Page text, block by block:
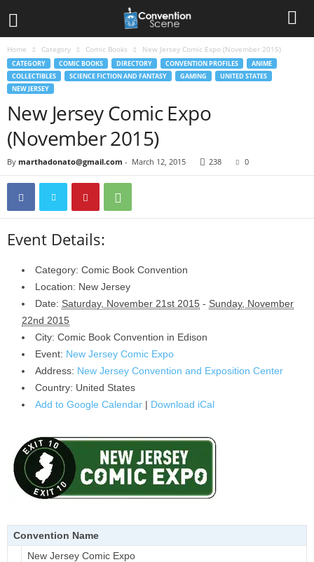
Home Category Comic Books New Jersey Comic Expo (November 2015)
CATEGORY COMIC BOOKS DIRECTORY CONVENTION PROFILES
ANIME
COLLECTIBLES
SCIENCE FICTION AND FANTASY GAMING
UNITED STATES
NEW JERSEY
New Jersey Comic Expo
(November 2015)
By marthadonato@gmail.com - March 12, 2015 238 0
Event Details:
Category: Comic Book Convention
Location: New Jersey
Date: Saturday, November 21st 2015 - Sunday, November
22nd 2015
City: Comic Book Convention in Edison
Event: New Jersey Comic Expo
Address: New Jersey Convention and Exposition Center
Country: United States
Add to Google Calendar | Download iCal
Convention Name
New Jersey Comic Expo